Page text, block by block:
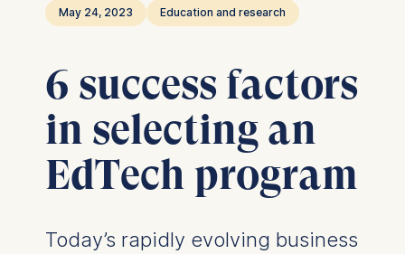
May 24, 2023 Education and research
6 success factors
in selecting an
EdTech program
Today’s rapidly evolving business